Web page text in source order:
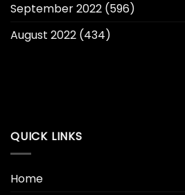
September 2022 (596)
August 2022 (434)
QUICK LINKS
Home